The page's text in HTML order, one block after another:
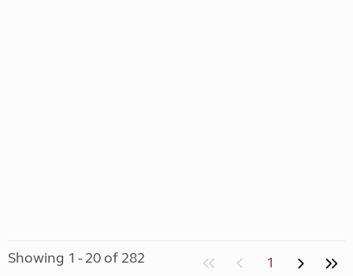
Showing 1 - 20 of 282 1